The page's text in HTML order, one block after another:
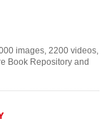
images, 2200 videos,
Book Repository and